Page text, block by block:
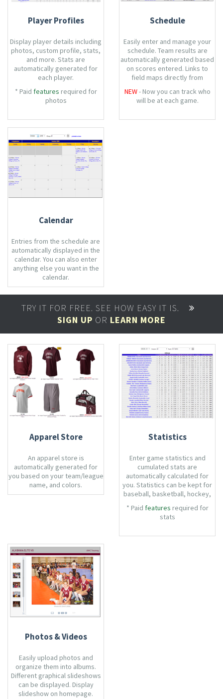
Player Profiles
Display player details including
photos, custom profile, stats,
and more. Stats are
automatically generated for
each player.
* Paid features required for
photos
Schedule
Easily enter and manage your
schedule. Team results are
automatically generated based
on scores entered. Links to
field maps directly from
NEW- Now you can track who
will be at each game.
Calendar
Entries from the schedule are
automatically displayed in the
calendar. You can also enter
anything else you want in the
calendar.
TRY IT FOR FREE. SEE HOW EASY IT IS.
SIGN UP OR LEARN MORE
Apparel Store
An apparel store is
automatically generated for
you based on your team/league
name, and colors.
Statistics
Enter game statistics and
cumulated stats are
automatically calculated for
you. Statistics can be kept for
baseball, basketball, hockey,
* Paid features required for
stats
Photos & Videos
Easily upload photos and
organize them into albums.
Different graphical slideshows
can be displayed. Display
slideshow on homepage.